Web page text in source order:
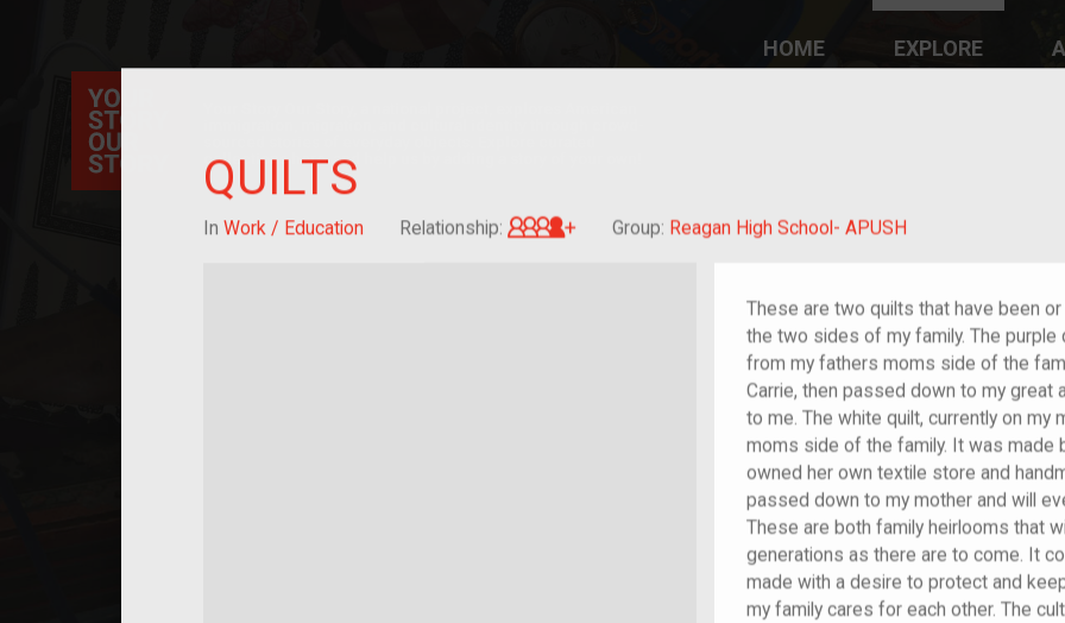
QUILTS
In Work / Education Relationship: Great-grandchild of im/migrant or more
Group: Reagan High School- APUSH
These are two quilts that have been
the two sides of my family. The purple
from my fathers moms side of the
Carrie, then passed down to my great
to me. The white quilt, currently on
moms side of the family. It was made
owned her own textile store and
passed down to my mother and will
These are both family heirlooms that
generations as there are to come. It
made with a desire to protect and
my family cares for each other. The
collections here, and help us by adding a story of your own!
HOME EXPLORE